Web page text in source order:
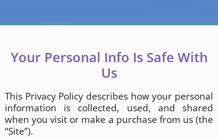
Your Personal Info Is Safe With
Us
This Privacy Policy describes how your personal
information is collected, used, and shared
when you visit or make a purchase from us (the
“Site”).